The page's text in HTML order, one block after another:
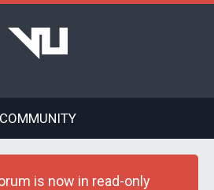
COMMUNITY
is now in read-only